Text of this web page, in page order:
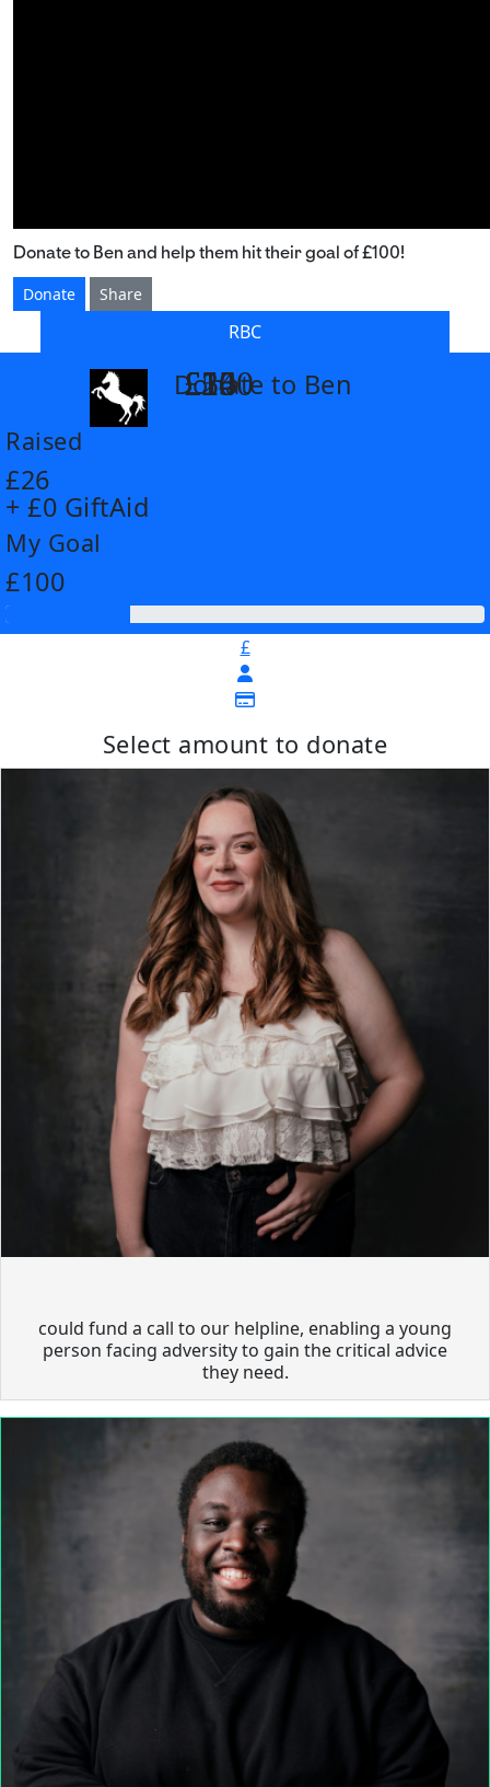
Donate to Ben and help them hit their goal of £100!
Donate
Share
RBC
Donate to Ben
Raised
£26
+ £0 GiftAid
My Goal
£100
£
Select amount to donate
£14
could fund a call to our helpline, enabling a young
person facing adversity to gain the critical advice
they need.
£26
£55
£100